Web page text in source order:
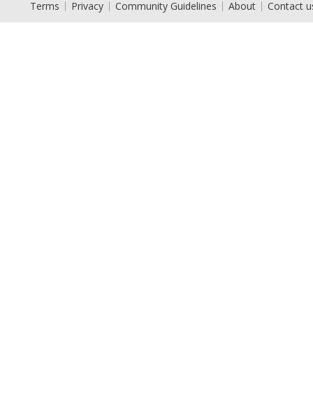
Terms Privacy Community Guidelines About Contact